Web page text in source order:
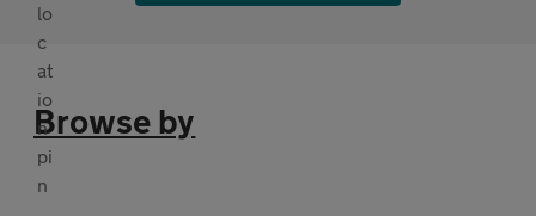
Browse by